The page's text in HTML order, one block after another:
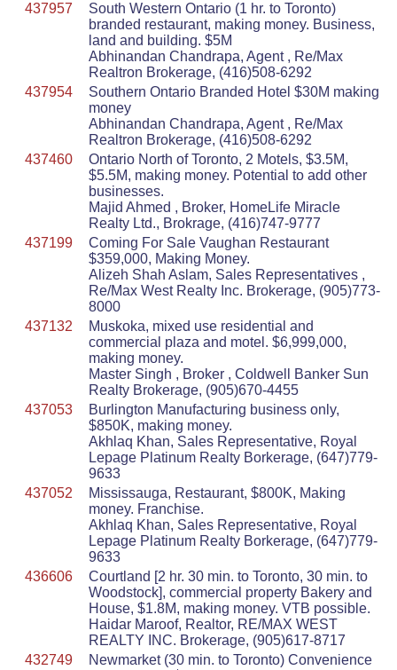
437957
South Western Ontario (1 hr. to Toronto)
branded restaurant, making money. Business,
land and building. $5M
Abhinandan Chandrapa, Agent , Re/Max
Realtron Brokerage, (416)508-6292
437954
Southern Ontario Branded Hotel $30M making
money
Abhinandan Chandrapa, Agent , Re/Max
Realtron Brokerage, (416)508-6292
437460
Ontario North of Toronto, 2 Motels, $3.5M,
$5.5M, making money. Potential to add other
businesses.
Majid Ahmed , Broker, HomeLife Miracle
Realty Ltd., Brokrage, (416)747-9777
437199
Coming For Sale Vaughan Restaurant
$359,000, Making Money.
Alizeh Shah Aslam, Sales Representatives ,
Re/Max West Realty Inc. Brokerage, (905)773-
8000
437132
Muskoka, mixed use residential and
commercial plaza and motel. $6,999,000,
making money.
Master Singh , Broker , Coldwell Banker Sun
Realty Brokerage, (905)670-4455
437053
Burlington Manufacturing business only,
$850K, making money.
Akhlaq Khan, Sales Representative, Royal
Lepage Platinum Realty Borkerage, (647)779-
9633
437052
Mississauga, Restaurant, $800K, Making
money. Franchise.
Akhlaq Khan, Sales Representative, Royal
Lepage Platinum Realty Borkerage, (647)779-
9633
436606
Courtland [2 hr. 30 min. to Toronto, 30 min. to
Woodstock], commercial property Bakery and
House, $1.8M, making money. VTB possible.
Haidar Maroof, Realtor, RE/MAX WEST
REALTY INC. Brokerage, (905)617-8717
432749
Newmarket (30 min. to Toronto) Convenience